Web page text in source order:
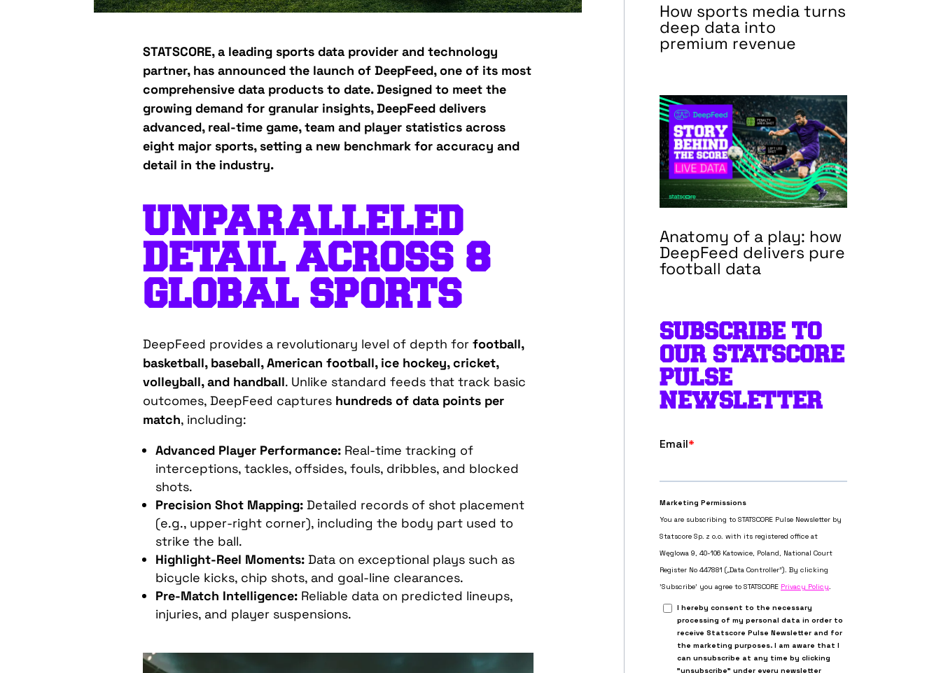
STATSCORE, a leading sports data provider and technology
partner, has announced the launch of DeepFeed, one of its most
comprehensive data products to date. Designed to meet the
growing demand for granular insights, DeepFeed delivers
advanced, real-time game, team and player statistics across
eight major sports, setting a new benchmark for accuracy and
detail in the industry.
UNPARALLELED
DETAIL ACROSS 8
GLOBAL SPORTS
DeepFeed provides a revolutionary level of depth forfootball,
basketball, baseball, American football, ice hockey, cricket,
volleyball, and handball. Unlike standard feeds that track basic
outcomes, DeepFeed captures hundreds of data points per
match, including:
Advanced Player Performance: Real-time tracking of
interceptions, tackles, offsides, fouls, dribbles, and blocked
shots.
Precision Shot Mapping: Detailed records of shot placement
(e.g., upper-right corner), including the body part used to
strike the ball.
Highlight-Reel Moments: Data on exceptional plays such as
bicycle kicks, chip shots, and goal-line clearances.
Pre-Match Intelligence: Reliable data on predicted lineups,
injuries, and player suspensions.
How sports media turns
deep data into
premium revenue
Anatomy of a play: how
DeepFeed delivers pure
football data
SUBSCRIBE TO
OUR STATSCORE
PULSE
NEWSLETTER